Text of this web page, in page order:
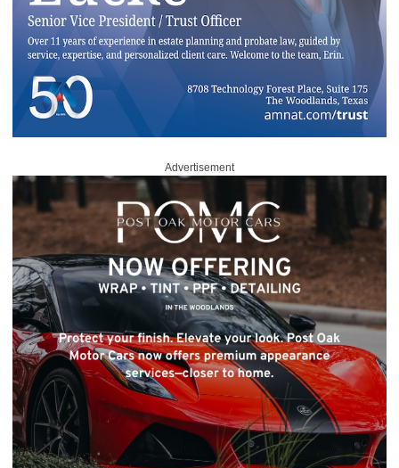
Advertisement